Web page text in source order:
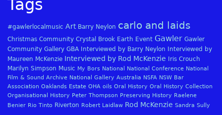
Tags
#gawlerlocalmusic Art Barry Neylon carlo and laids
Christmas Community Crystal Brook Earth Event Gawler Gawler
Community Gallery GBA Interviewed by Barry Neylon
Interviewed by
Maureen McKenzie Interviewed by Rod McKenzie
Iris Crouch
Marilyn Simpson Music My Bors National National Conference National
Film & Sound Archive National Gallery Australia NSFA NSW Bar
Association Oaklands Estate OHA oils Oral History Oral History Collection
Organisational History Peter Thompson Preserving History Raelene
Benier Rio Tinto Riverton Robert Laidlaw Rod McKenzie Sandra Sully